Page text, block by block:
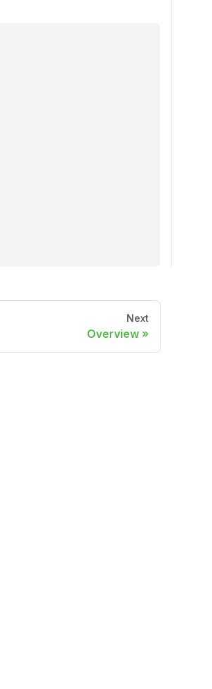
Next
Overview